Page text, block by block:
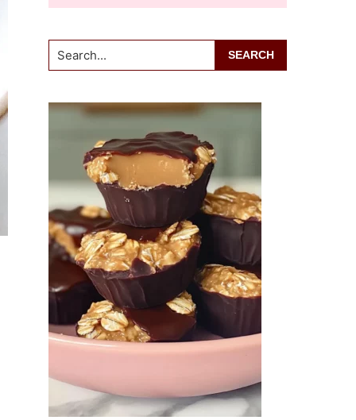
Search...